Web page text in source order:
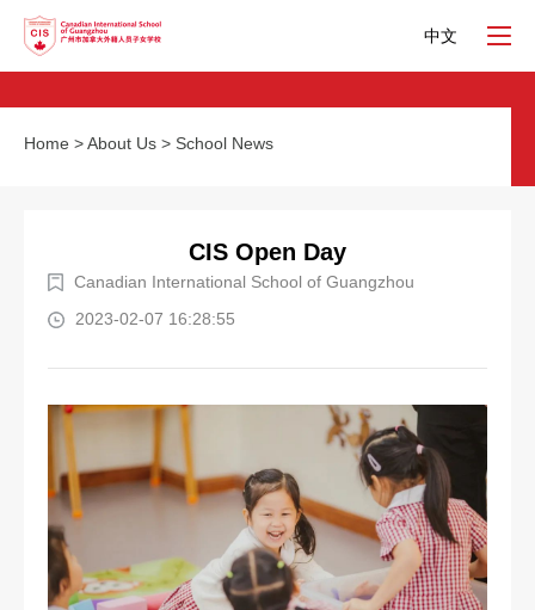
中文
Home >About Us > School News
CIS Open Day
Canadian International School of Guangzhou
2023-02-07 16:28:55